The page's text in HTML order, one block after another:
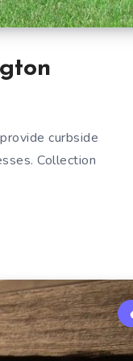
curbside
Collection